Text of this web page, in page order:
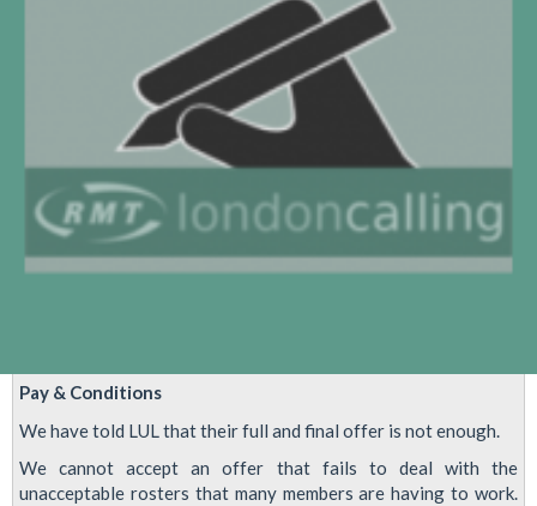
conditions
Pay & Conditions
We have told LUL that their full and final offer is not enough.
We cannot accept an offer that fails to deal with the
unacceptable rosters that many members are having to work.